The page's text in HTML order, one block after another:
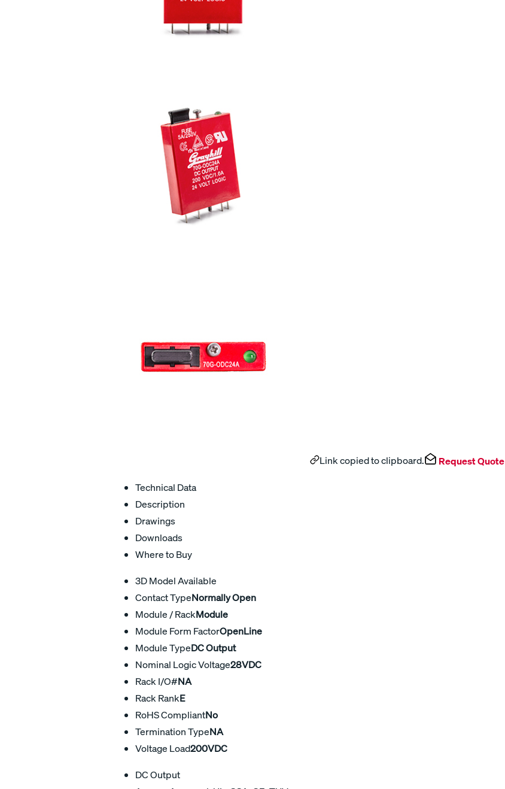
Link copied to clipboard. Request Quote
Technical Data
Description
Drawings
Downloads
Where to Buy
3D Model Available
Contact TypeNormally Open
Module / RackModule
Module Form FactorOpenLine
Module TypeDC Output
Nominal Logic Voltage28VDC
Rack I/O#NA
Rack RankE
RoHS CompliantNo
Termination TypeNA
Voltage Load200VDC
DC Output